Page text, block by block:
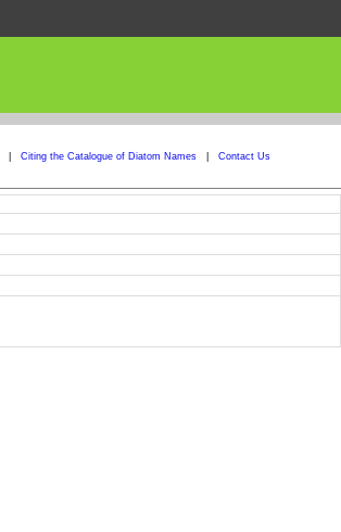
Citing the Catalogue of Diatom Names Contact Us